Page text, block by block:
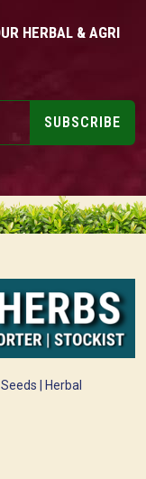
HERBAL & AGRI
SUBSCRIBE
| Herbal